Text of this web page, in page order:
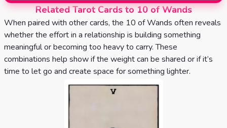
Related Tarot Cards to 10 of Wands
When paired with other cards, the 10 of Wands often reveals
whether the effort in a relationship is building something
meaningful or becoming too heavy to carry. These
combinations help show if the weight can be shared or if it’s
time to let go and create space for something lighter.